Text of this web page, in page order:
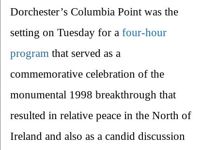
Dorchester’s Columbia Point was the
setting on Tuesday for a four-hour
program that served as a
commemorative celebration of the
monumental 1998 breakthrough that
resulted in relative peace in the North of
Ireland and also as a candid discussion